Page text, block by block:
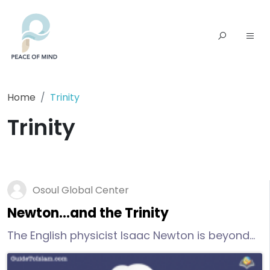
Home Trinity
Trinity
Osoul Global Center
Newton…and the Trinity
The English physicist Isaac Newton is beyond
famous, he is considered one of the most